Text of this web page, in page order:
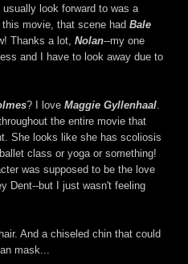
look forward to was a
movie, that scene had Bale
Thanks a lot, Nolan--my one
and I have to look away due to
? I love Maggie Gyllenhaal.
the entire movie that
She looks like she has scoliosis
class or yoga or something!
was supposed to be the love
Dent--but I just wasn't feeling
And a chiseled chin that could
mask...